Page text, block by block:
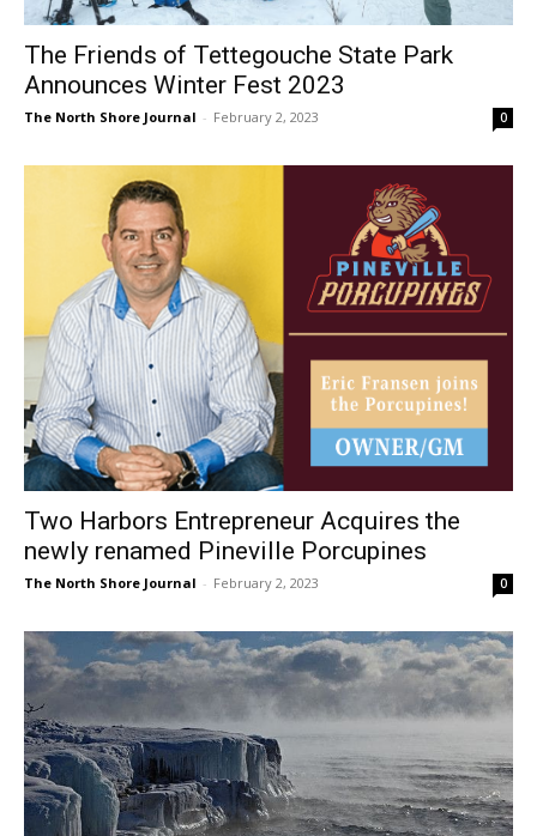
The Friends of Tettegouche State Park
Announces Winter Fest 2023
The North Shore Journal - February 2, 2023
Two Harbors Entrepreneur Acquires the
The North Shore Journal - February 2, 2023